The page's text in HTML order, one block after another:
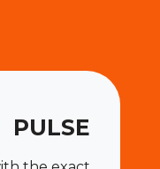
PULSE